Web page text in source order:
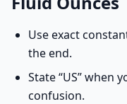
Use exact
the end.
State “US” when
confusion.